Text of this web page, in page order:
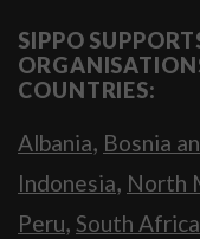
SIPPO
COUNTRIES:
Albania, Bosnia
Indonesia, North
Peru, South Africa